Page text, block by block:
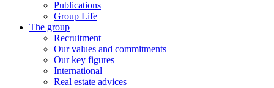
Publications
Group Life
The group
Recruitment
Our values ​​and commitments
Our key figures
International
Real estate advices